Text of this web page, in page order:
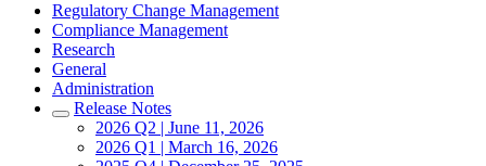
Regulatory Change Management
Compliance Management
Research
General
Administration
Release Notes
2026 Q2 | June 11, 2026
2026 Q1 | March 16, 2026